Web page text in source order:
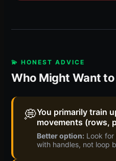
💫 HONEST ADVICE
Who Might Want
💭You primarily train
movements (rows,
Better option: Look
with handles, not loop